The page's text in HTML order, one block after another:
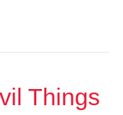
Things